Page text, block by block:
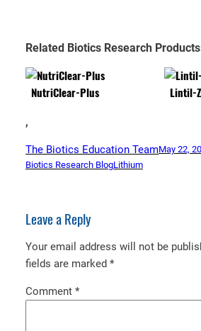
Related Biotics Research
NutriClear-Plus Lintil-
,
The Biotics Education TeamMay 22,
Biotics Research BlogLithium
Leave a Reply
Your email address will not be
fields are marked *
Comment *